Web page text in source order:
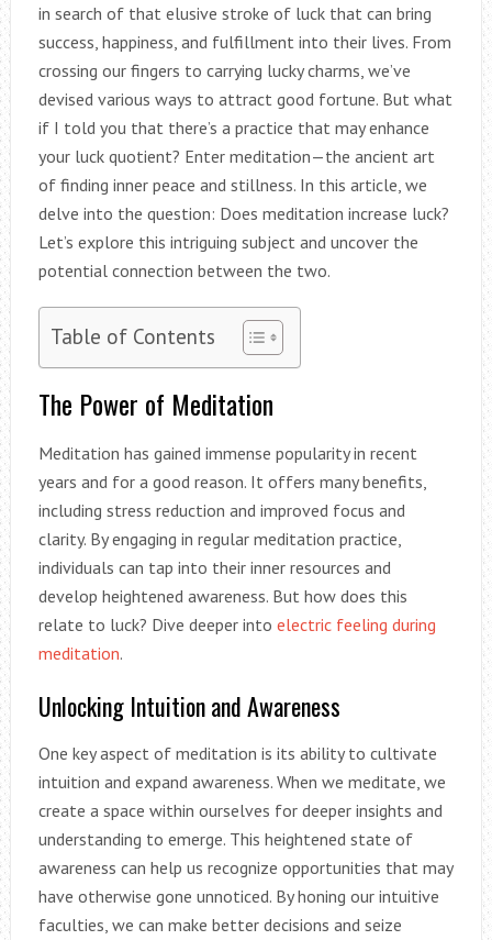
in search of that elusive stroke of luck that can bring
success, happiness, and fulfillment into their lives. From
crossing our fingers to carrying lucky charms, we’ve
devised various ways to attract good fortune. But what
if I told you that there’s a practice that may enhance
your luck quotient? Enter meditation—the ancient art
of finding inner peace and stillness. In this article, we
delve into the question: Does meditation increase luck?
Let’s explore this intriguing subject and uncover the
potential connection between the two.
Table of Contents
The Power of Meditation
Meditation has gained immense popularity in recent
years and for a good reason. It offers many benefits,
including stress reduction and improved focus and
clarity. By engaging in regular meditation practice,
individuals can tap into their inner resources and
develop heightened awareness. But how does this
relate to luck? Dive deeper into electric feeling during
meditation.
Unlocking Intuition and Awareness
One key aspect of meditation is its ability to cultivate
intuition and expand awareness. When we meditate, we
create a space within ourselves for deeper insights and
understanding to emerge. This heightened state of
awareness can help us recognize opportunities that may
have otherwise gone unnoticed. By honing our intuitive
faculties, we can make better decisions and seize